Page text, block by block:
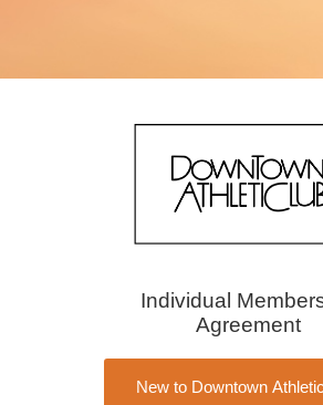
Individual
Agreement
New to Downtown